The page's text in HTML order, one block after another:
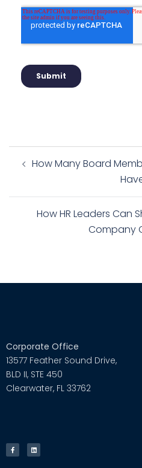
How Many Board
How HR Leaders Can
Company
Corporate Office
13577 Feather Sound Drive,
BLD II, STE 450
Clearwater, FL 33762